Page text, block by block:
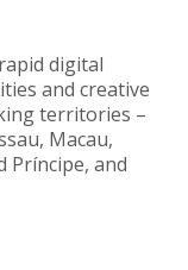
digital
and creative
territories –
Macau,
Príncipe, and